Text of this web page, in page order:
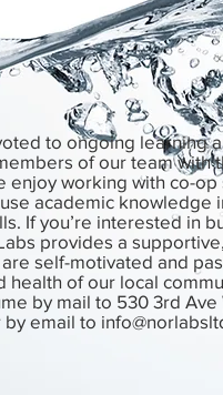
to ongoing learning
of our team with
enjoy working with co-op
academic knowledge
If you’re interested in
provides a
self-motivated and
health of our local
by mail to 530 3rd Ave
by email to